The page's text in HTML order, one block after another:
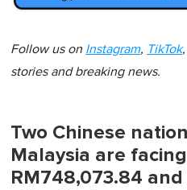
Follow us on Instagram, TikTok
stories and breaking news.
Two Chinese
Malaysia are
RM748,073.84 and